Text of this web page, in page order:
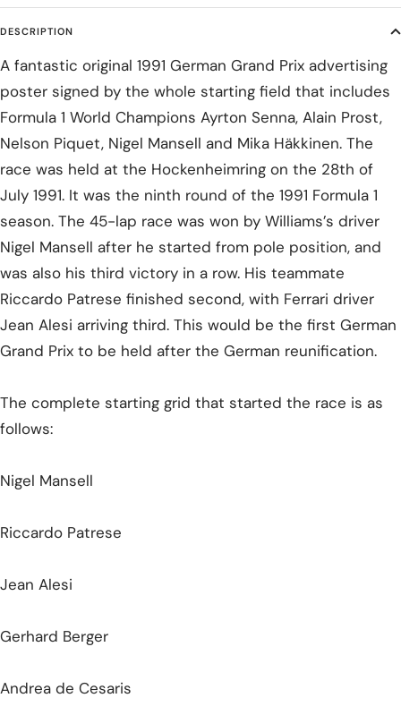
DESCRIPTION
A fantastic original 1991 German Grand Prix advertising
poster signed by the whole starting field that includes
Formula 1 World Champions Ayrton Senna, Alain Prost,
Nelson Piquet, Nigel Mansell and Mika Häkkinen. The
race was held at the Hockenheimring on the 28th of
July 1991. It was the ninth round of the 1991 Formula 1
season. The 45-lap race was won by Williams’s driver
Nigel Mansell after he started from pole position, and
was also his third victory in a row. His teammate
Riccardo Patrese finished second, with Ferrari driver
Jean Alesi arriving third. This would be the first German
Grand Prix to be held after the German reunification.
The complete starting grid that started the race is as
follows:
Nigel Mansell
Riccardo Patrese
Jean Alesi
Gerhard Berger
Andrea de Cesaris